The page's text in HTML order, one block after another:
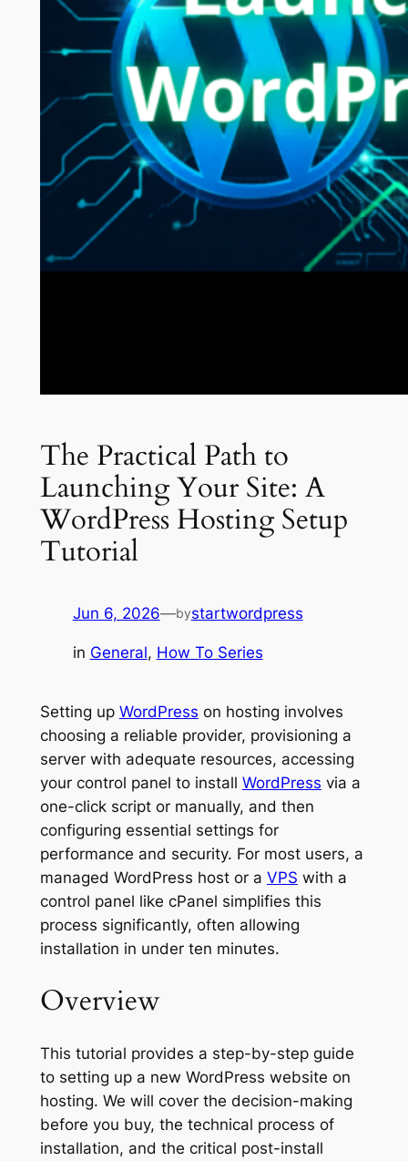
The Practical Path to
Launching Your Site: A
WordPress Hosting Setup
Tutorial
Jun 6, 2026—bystartwordpress
in General, How To Series
Setting up WordPress on hosting involves
choosing a reliable provider, provisioning a
server with adequate resources, accessing
your control panel to install WordPress via a
one-click script or manually, and then
configuring essential settings for
performance and security. For most users, a
managed WordPress host or a VPS with a
control panel like cPanel simplifies this
process significantly, often allowing
installation in under ten minutes.
Overview
This tutorial provides a step-by-step guide
to setting up a new WordPress website on
hosting. We will cover the decision-making
before you buy, the technical process of
installation, and the critical post-install